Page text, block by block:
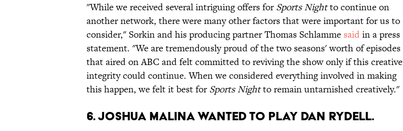
"While we received several intriguing offers forSports Nightto continue on
another network, there were many other factors that were important for us to
consider," Sorkin and his producing partner Thomas Schlamme saidin a press
statement. "We are tremendously proud of the two seasons' worth of episodes
that aired on ABC and felt committed to reviving the show only if this creative
integrity could continue. When we considered everything involved in making
this happen, we felt it best forSports Nightto remain untarnished creatively."
6. JOSHUA MALINA WANTED TO PLAY DAN RYDELL.